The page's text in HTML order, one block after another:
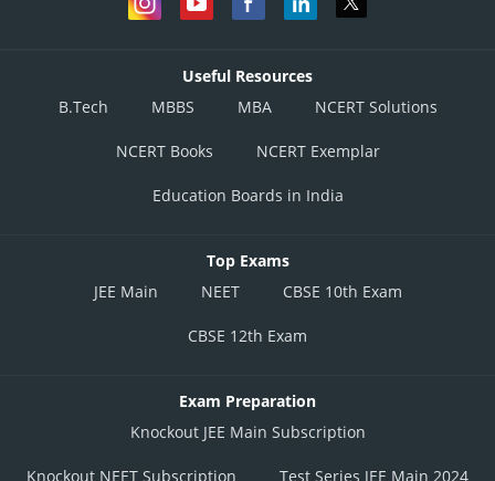
Useful Resources
B.Tech
MBBS MBA NCERT Solutions
NCERT Books NCERT Exemplar
Education Boards in India
Top Exams
JEE Main
NEET CBSE 10th Exam
CBSE 12th Exam
Exam Preparation
Knockout JEE Main Subscription
Knockout NEET Subscription Test Series JEE Main 2024